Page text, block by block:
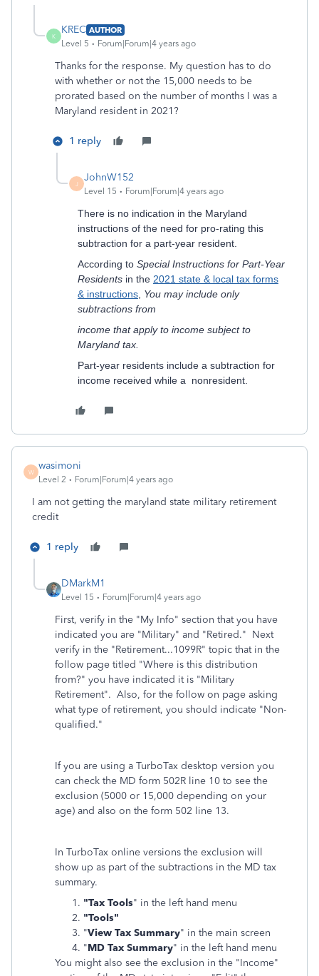
K
KREC AUTHOR
Level 5
Forum|Forum|4 years ago
Thanks for the response. My question has to do
with whether or not the 15,000 needs to be
prorated based on the number of months I was a
Maryland resident in 2021?
1 reply
J
JohnW152
Level 15 Forum|Forum|4 years ago
There is no indication in the Maryland
instructions of the need for pro-rating this
subtraction for a part-year resident.
According to Special Instructions for Part-Year
Residents in the 2021 state & local tax forms
& instructions You may include only
subtractions from
income that apply to income subject to
Maryland tax.
Part-year residents include a subtraction for
income received while a nonresident.
W
wasimoni
Level 2 Forum|Forum|4 years ago
I am not getting the maryland state military retirement
credit
1 reply
DMarkM1
Level 15 Forum|Forum|4 years ago
First, verify in the "My Info" section that you have
indicated you are "Military" and "Retired." Next
verify in the "Retirement...1099R" topic that in the
follow page titled "Where is this distribution
from?" you have indicated it is "Military
Retirement". Also, for the follow on page asking
what type of retirement, you should indicate "Non-
qualified."
If you are using a TurboTax desktop version you
can check the MD form 502R line 10 to see the
exclusion (5000 or 15,000 depending on your
age) and also on the form 502 line 13.
In TurboTax online versions the exclusion will
show up as part of the subtractions in the MD tax
summary.
"Tax Tools" in the left hand menu
"Tools"
"View Tax Summary" in the main screen
"MD Tax Summary" in the left hand menu
You might also see the exclusion in the "Income"